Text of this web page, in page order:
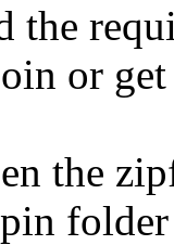
the
or
the